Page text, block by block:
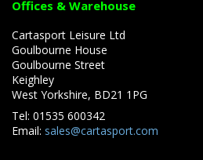
Offices & Warehouse
Cartasport Leisure Ltd
Goulbourne House
Goulbourne Street
Keighley
West Yorkshire, BD21 1PG
Tel: 01535 600342
Email: sales@cartasport.com